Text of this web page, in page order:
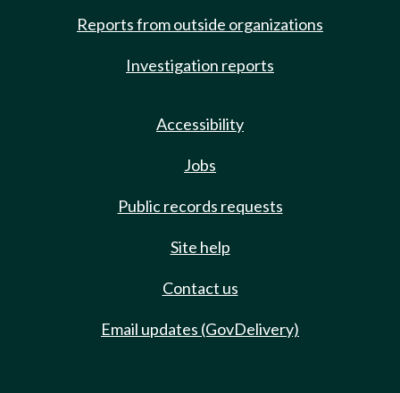
Reports from outside organizations
Investigation reports
Accessibility
Jobs
Public records requests
Site help
Contact us
Email updates (GovDelivery)